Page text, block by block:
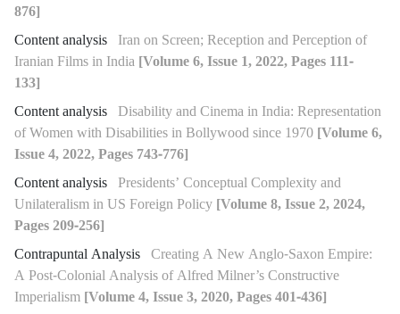
876]
Content analysis Iran on Screen; Reception and Perception of
Iranian Films in India [Volume 6, Issue 1, 2022, Pages 111-
133]
Content analysis Disability and Cinema in India: Representation
of Women with Disabilities in Bollywood since 1970 [Volume 6,
Issue 4, 2022, Pages 743-776]
Content analysis Presidents’ Conceptual Complexity and
Unilateralism in US Foreign Policy [Volume 8, Issue 2, 2024,
Pages 209-256]
Contrapuntal Analysis Creating A New Anglo-Saxon Empire:
A Post-Colonial Analysis of Alfred Milner’s Constructive
Imperialism [Volume 4, Issue 3, 2020, Pages 401-436]